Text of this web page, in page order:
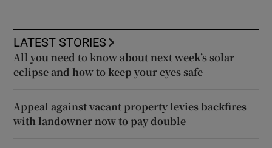
LATEST STORIES
All you need to know about next week’s solar
eclipse and how to keep your eyes safe
Appeal against vacant property levies backfires
with landowner now to pay double